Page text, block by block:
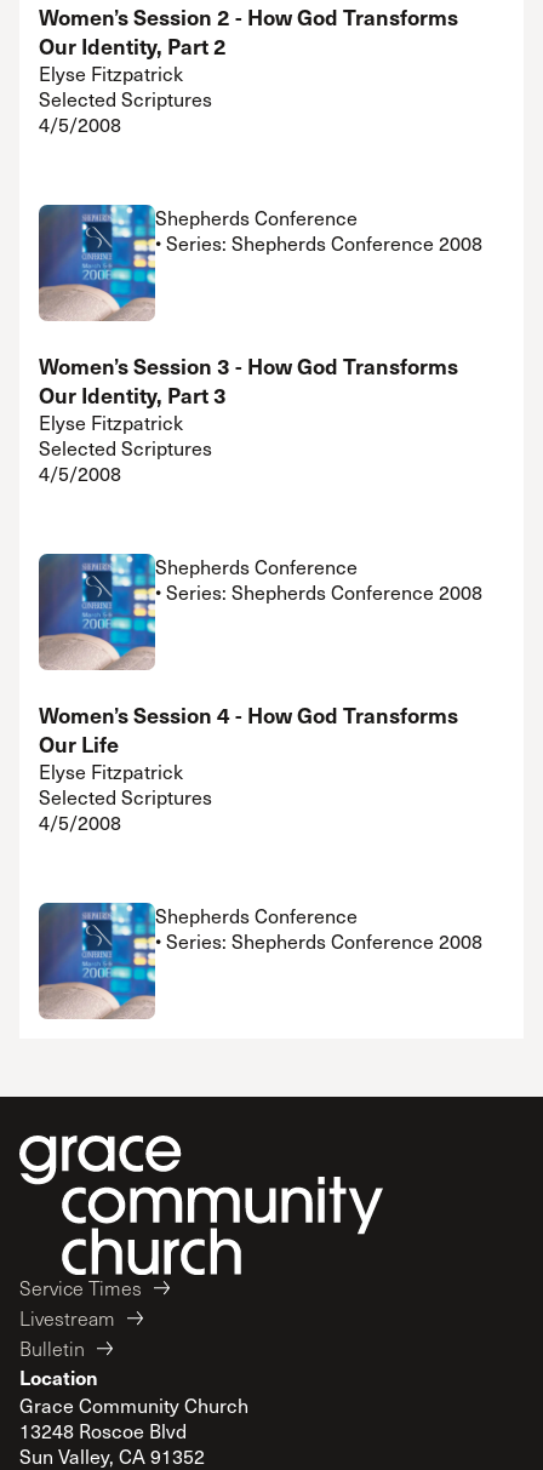
Women’s Session 2 - How God Transforms
Our Identity, Part 2
Elyse Fitzpatrick
Selected Scriptures
4/5/2008
Shepherds Conference
• Series: Shepherds Conference 2008
Women’s Session 3 - How God Transforms
Our Identity, Part 3
Elyse Fitzpatrick
Selected Scriptures
4/5/2008
Shepherds Conference
• Series: Shepherds Conference 2008
Women’s Session 4 - How God Transforms
Our Life
Elyse Fitzpatrick
Selected Scriptures
4/5/2008
Shepherds Conference
• Series: Shepherds Conference 2008
Service Times
Livestream
Bulletin
Location
Grace Community Church
13248 Roscoe Blvd
Sun Valley, CA 91352